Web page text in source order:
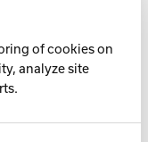
of cookies on
analyze site
LANE
invest in